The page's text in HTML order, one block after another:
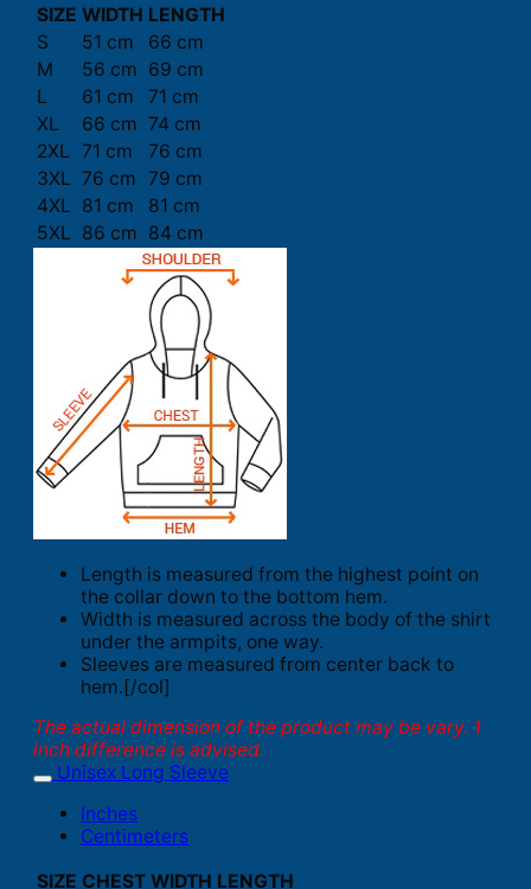
SIZE WIDTH LENGTH
S
51 cm
66 cm
M
56 cm 69 cm
L
61 cm
71 cm
XL
66 cm 74 cm
2XL 71 cm
76 cm
3XL 76 cm 79 cm
4XL 81 cm
81 cm
5XL 86 cm 84 cm
Length is measured from the highest point on
the collar down to the bottom hem.
Width is measured across the body of the shirt
under the armpits, one way.
Sleeves are measured from center back to
hem.[/col]
The actual dimension of the product may be vary. 1
inch difference is advised.
Unisex Long Sleeve
Inches
Centimeters
SIZE CHEST WIDTH LENGTH